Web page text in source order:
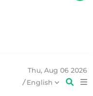
Thu, Aug 06 2026
/English